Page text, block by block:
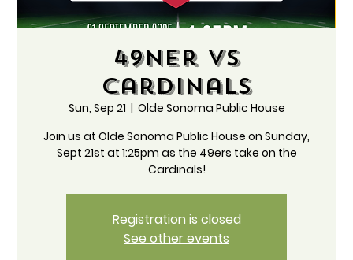
49ner vs
Cardinals
Sun, Sep 21
  |
Olde Sonoma Public House
Join us at Olde Sonoma Public House on Sunday,
Sept 21st at 1:25pm as the 49ers take on the
Cardinals!
Registration is closed
See other events